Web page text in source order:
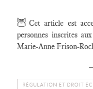
🦉 Cet article est
personnes inscrites
Marie-Anne Frison-
RÉGULATION ET DROIT